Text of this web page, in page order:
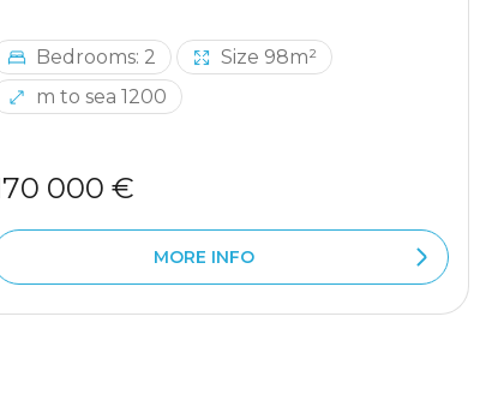
Bedrooms: 2
Size 98m²
m to sea 1200
000 €
MORE INFO